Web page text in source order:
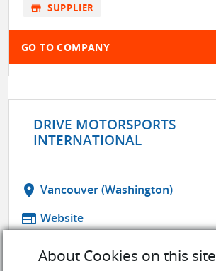
store SUPPLIER
GO TO COMPANY
DRIVE MOTORSPORTS
INTERNATIONAL
location_on Vancouver (Washington)
web Website
store SUPPLIER
About Cookies on this site